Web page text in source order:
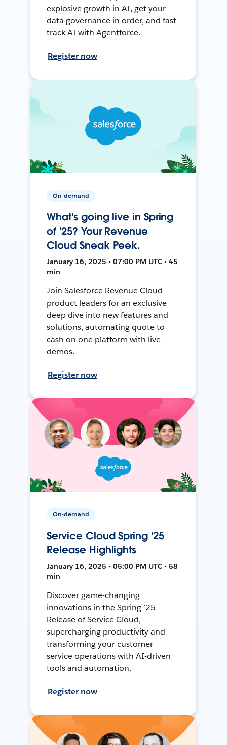
explosive growth in AI, get your
data governance in order, and fast-
track AI with Agentforce.
Register now
On-demand
What's going live in Spring
of '25? Your Revenue
Cloud Sneak Peek.
January 16, 2025 • 07:00 PM UTC • 45
min
Join Salesforce Revenue Cloud
product leaders for an exclusive
deep dive into new features and
solutions, automating quote to
cash on one platform with live
demos.
Register now
On-demand
Service Cloud Spring '25
Release Highlights
January 16, 2025 • 05:00 PM UTC • 58
min
Discover game-changing
innovations in the Spring ’25
Release of Service Cloud,
supercharging productivity and
transforming your customer
service operations with AI-driven
tools and automation.
Register now